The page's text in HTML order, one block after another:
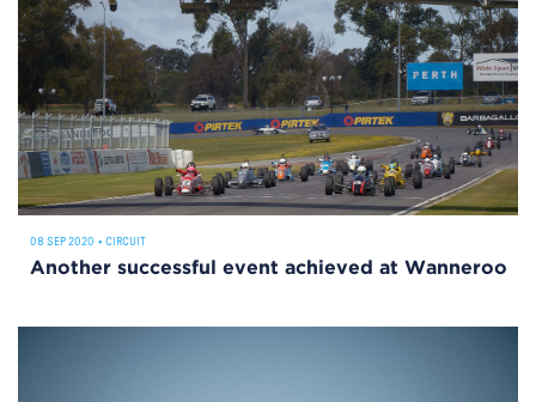
08 SEP 2020 • CIRCUIT
Another successful event achieved at Wanneroo